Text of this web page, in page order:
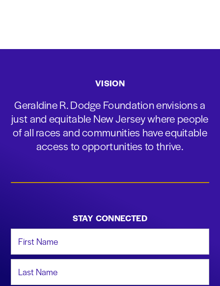
VISION
Geraldine R. Dodge Foundation envisions a
just and equitable New Jersey where people
of all races and communities have equitable
access to opportunities to thrive.
STAY CONNECTED